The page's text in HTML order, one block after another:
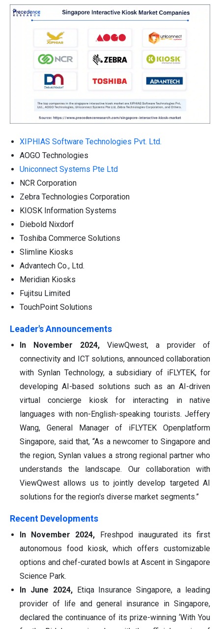
XIPHIAS Software Technologies Pvt. Ltd.
AOGO Technologies
Uniconnect Systems Pte Ltd
NCR Corporation
Zebra Technologies Corporation
KIOSK Information Systems
Diebold Nixdorf
Toshiba Commerce Solutions
Slimline Kiosks
Advantech Co., Ltd.
Meridian Kiosks
Fujitsu Limited
TouchPoint Solutions
Leader's Announcements
In November 2024, ViewQwest, a provider of
connectivity and ICT solutions, announced collaboration
with Synlan Technology, a subsidiary of iFLYTEK, for
developing AI-based solutions such as an AI-driven
virtual concierge kiosk for interacting in native
languages with non-English-speaking tourists. Jeffery
Wang, General Manager of iFLYTEK Openplatform
Singapore, said that, “As a newcomer to Singapore and
the region, Synlan values a strong regional partner who
understands the landscape. Our collaboration with
ViewQwest allows us to jointly develop targeted AI
solutions for the region's diverse market segments.”
Recent Developments
In November 2024, Freshpod inaugurated its first
autonomous food kiosk, which offers customizable
options and chef-curated bowls at Ascent in Singapore
Science Park.
In June 2024, Etiqa Insurance Singapore, a leading
provider of life and general insurance in Singapore,
declared the continuance of its prize-winning ‘With You